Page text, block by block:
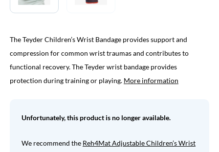
The Teyder Children’s Wrist Bandage provides support and
compression for common wrist traumas and contributes to
functional recovery. The Teyder wrist bandage provides
protection during training or playing. More information
Unfortunately, this product is no longer available.
We recommend the Reh4Mat Adjustable Children’s Wrist